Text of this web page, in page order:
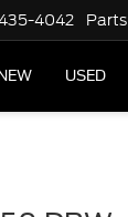
4042 Parts
NEW USED